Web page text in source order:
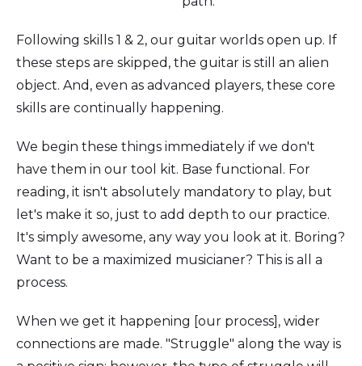
Following skills 1 & 2, our guitar worlds open up. If
these steps are skipped, the guitar is still an alien
object. And, even as advanced players, these core
skills are continually happening.
We begin these things immediately if we don't
have them in our tool kit. Base functional. For
reading, it isn't absolutely mandatory to play, but
let's make it so, just to add depth to our practice.
It's simply awesome, any way you look at it. Boring?
Want to be a maximized musicianer? This is all a
process.
When we get it happening [our process], wider
connections are made. "Struggle" along the way is